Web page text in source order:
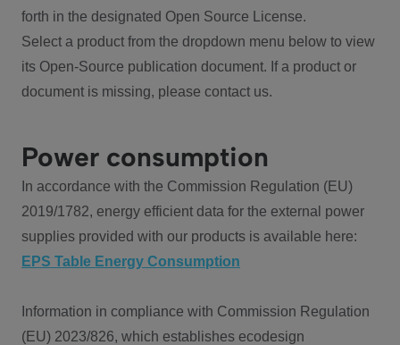
forth in the designated Open Source License.
Select a product from the dropdown menu below to view
its Open-Source publication document. If a product or
document is missing, please contact us.
Power consumption
In accordance with the Commission Regulation (EU)
2019/1782, energy efficient data for the external power
supplies provided with our products is available here:
EPS Table Energy Consumption
Information in compliance with Commission Regulation
(EU) 2023/826, which establishes ecodesign